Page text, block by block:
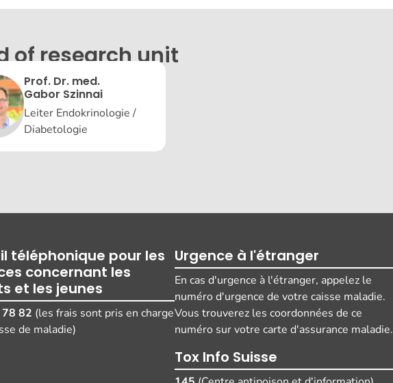
of research unit
Prof. Dr. med.
Gabor Szinnai
Leiter Endokrinologie /
Diabetologie
téléphonique pour les
concernant les
et les jeunes
82 (les frais sont pris en charge
de maladie)
Urgence à l'étranger
En cas d'urgence à l'étranger, appelez le
numéro d'urgence de votre caisse maladie.
Vous trouverez les coordonnées de ce
numéro sur votre carte d'assurance maladie.
Tox Info Suisse